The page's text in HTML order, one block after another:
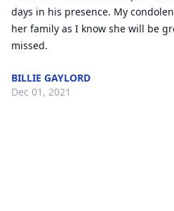
days in his presence. My
her family as I know she will be
missed.
BILLIE GAYLORD
Dec 01, 2021